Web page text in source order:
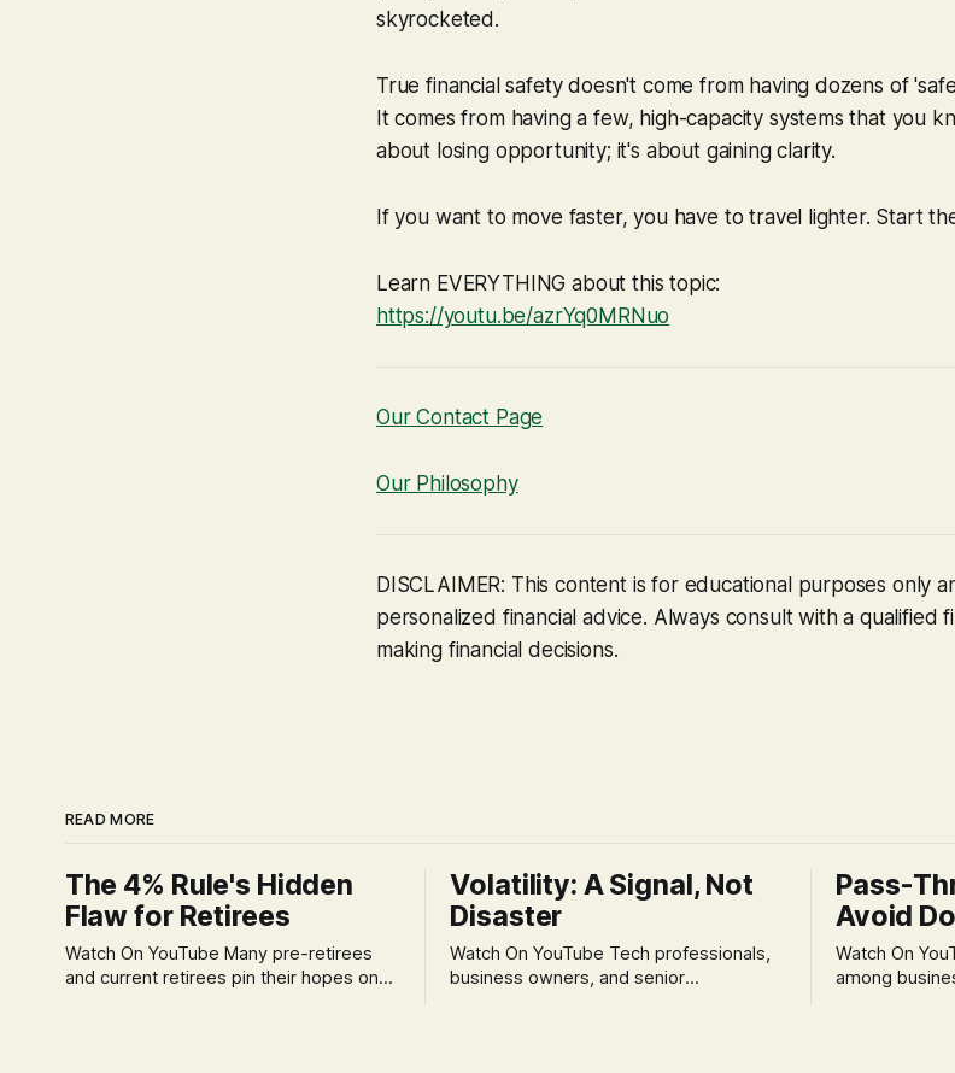
skyrocketed.
True financial safety doesn't come from having dozens of
It comes from having a few, high-capacity systems that you
about losing opportunity; it's about gaining clarity.
If you want to move faster, you have to travel lighter. Start
Learn EVERYTHING about this topic:
https://youtu.be/azrYq0MRNuo
Our Contact Page
Our Philosophy
DISCLAIMER: This content is for educational purposes only
personalized financial advice. Always consult with a qualified
making financial decisions.
READ MORE
The 4% Rule's Hidden
Flaw for Retirees
Watch On YouTube Many pre-retirees
and current retirees pin their hopes on
Volatility: A Signal, Not
Disaster
Watch On YouTube Tech professionals,
business owners, and senior
Pass-
Avoid
Watch On YouTube A
among